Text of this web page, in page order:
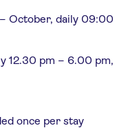
– October, daily 09:00
12.30 pm – 6.00 pm,
once per stay